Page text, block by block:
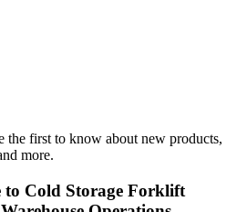
the first to know about new products,
more.
to Cold Storage Forklift